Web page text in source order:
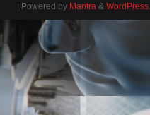
| Powered by Mantra & WordPress.